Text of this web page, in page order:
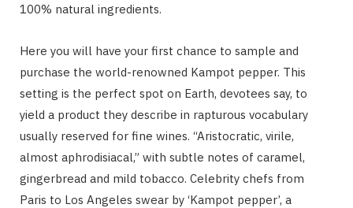
100% natural ingredients.
Here you will have your first chance to sample and
purchase the world-renowned Kampot pepper. This
setting is the perfect spot on Earth, devotees say, to
yield a product they describe in rapturous vocabulary
usually reserved for fine wines. “Aristocratic, virile,
almost aphrodisiacal,” with subtle notes of caramel,
gingerbread and mild tobacco. Celebrity chefs from
Paris to Los Angeles swear by ‘Kampot pepper’, a